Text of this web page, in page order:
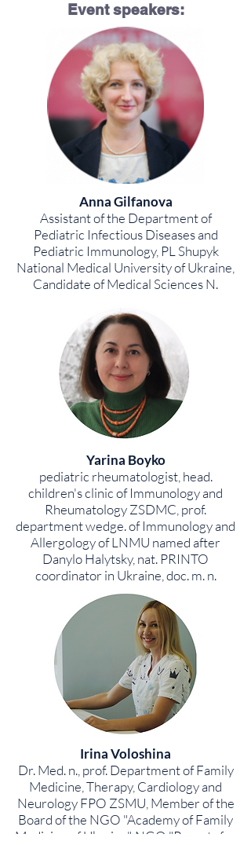
Event speakers:
Anna Gilfanova
Assistant of the Department of
Pediatric Infectious Diseases and
Pediatric Immunology, PL Shupyk
National Medical University of Ukraine,
Candidate of Medical Sciences N.
Yarina Boyko
pediatric rheumatologist, head.
children's clinic of Immunology and
Rheumatology ZSDMC, prof.
department wedge. of Immunology and
Allergology of LNMU named after
Danylo Halytsky, nat. PRINTO
coordinator in Ukraine, doc. m. n.
Irina Voloshina
Dr. Med. n., prof. Department of Family
Medicine, Therapy, Cardiology and
Neurology FPO ZSMU, Member of the
Board of the NGO "Academy of Family
Medicine of Ukraine", NGO "Parents for